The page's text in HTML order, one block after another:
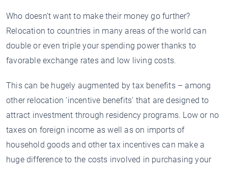
Who doesn’t want to make their money go further?
Relocation to countries in many areas of the world can
double or even triple your spending power thanks to
favorable exchange rates and low living costs.
This can be hugely augmented by tax benefits – among
other relocation ‘incentive benefits’ that are designed to
attract investment through residency programs. Low or no
taxes on foreign income as well as on imports of
household goods and other tax incentives can make a
huge difference to the costs involved in purchasing your